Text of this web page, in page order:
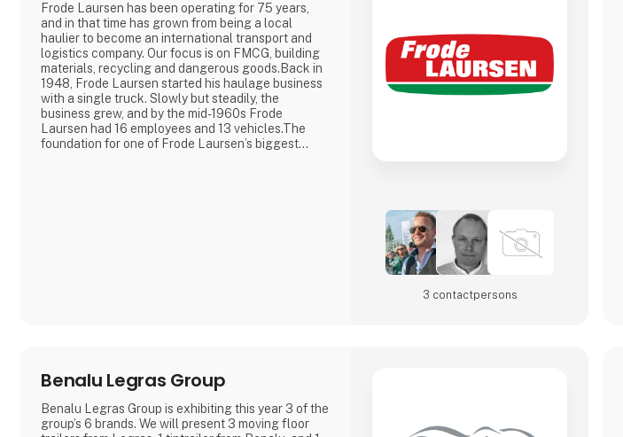
Frode Laursen has been operating for 75 years,
and in that time has grown from being a local
haulier to become an international transport and
logistics company. Our focus is on FMCG, building
materials, recycling and dangerous goods.Back in
1948, Frode Laursen started his haulage business
with a single truck. Slowly but steadily, the
business grew, and by the mid-1960s Frode
Laursen had 16 employees and 13 vehicles.The
foundation for one of Frode Laursen’s biggest
3 contact­persons
Benalu Legras Group
Benalu Legras Group is exhibiting this year 3 of the
group’s 6 brands. We will present 3 moving floor